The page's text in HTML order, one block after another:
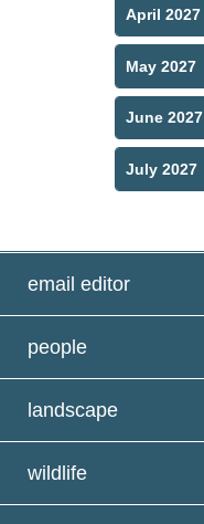
April 2027
May 2027
June 2027
July 2027
email editor
people
landscape
wildlife